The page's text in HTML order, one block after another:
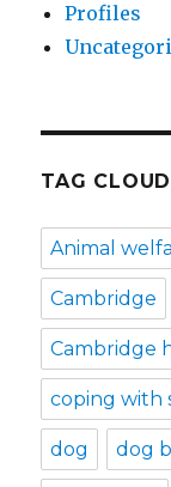
Profiles
TAG CLOUD
Animal
Cambridge
Cambridge
coping with
dog dog